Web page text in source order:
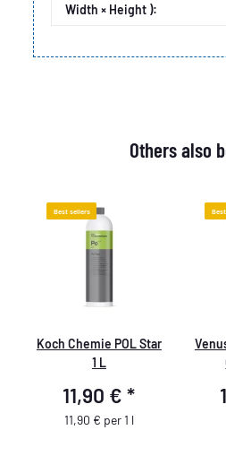
Width × Height ):
Others also
Best sellers
Koch Chemie POL Star
1 L
11,90 €*
11,90 € per 1 l